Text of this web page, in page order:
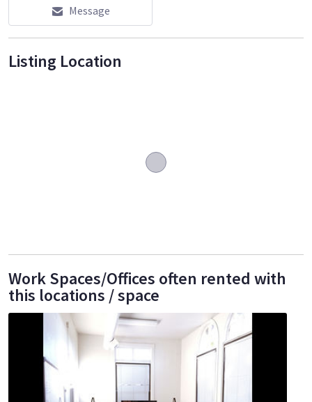
Message
Listing Location
Work Spaces/Offices often rented with
this locations / space